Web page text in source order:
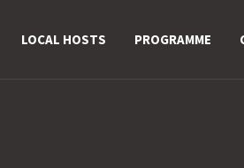
LOCAL HOSTS PROGRAMME